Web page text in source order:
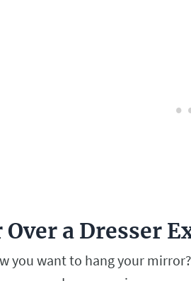
a Dresser
you want to hang your